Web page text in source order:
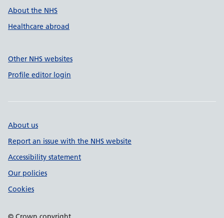
About the NHS
Healthcare abroad
Other NHS websites
Profile editor login
About us
Report an issue with the NHS website
Accessibility statement
Our policies
Cookies